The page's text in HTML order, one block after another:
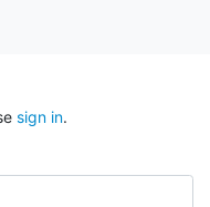
sign in.